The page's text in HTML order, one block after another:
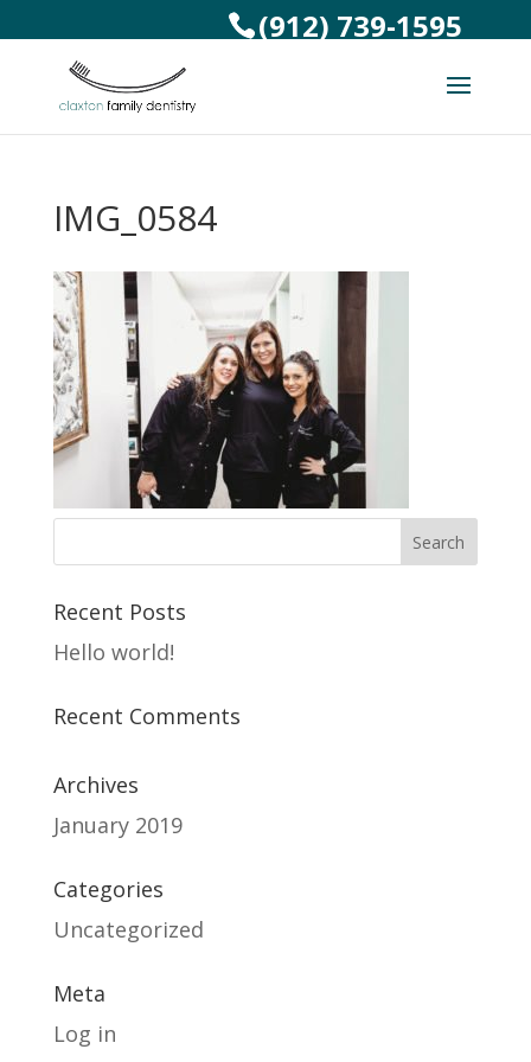
(912) 739-1595
IMG_0584
Recent Posts
Hello world!
Recent Comments
Archives
January 2019
Categories
Uncategorized
Meta
Log in